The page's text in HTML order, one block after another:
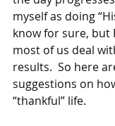
myself as doing
know for sure, but
most of us deal
results.  So here
suggestions on
“thankful” life.